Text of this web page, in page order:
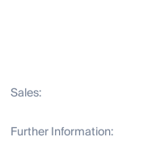
Sales:
Further Information: